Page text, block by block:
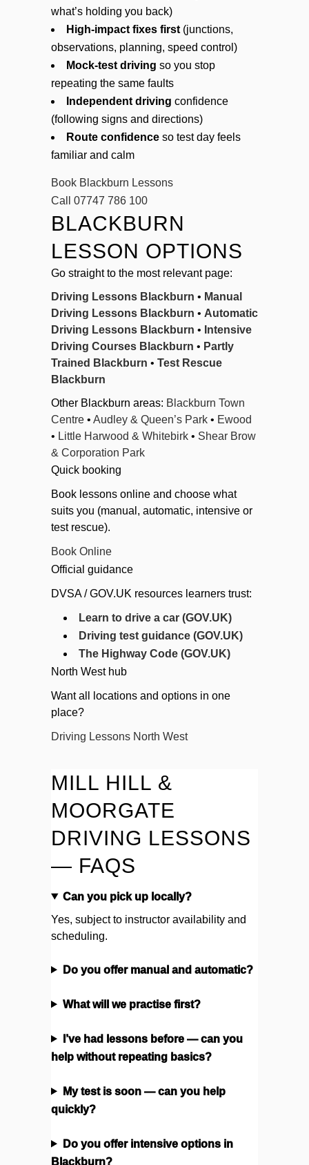
what’s holding you back)
High-impact fixes first (junctions,
observations, planning, speed control)
Mock-test driving so you stop
repeating the same faults
Independent driving confidence
(following signs and directions)
Route confidence so test day feels
familiar and calm
Book Blackburn Lessons
Call 07747 786 100
BLACKBURN
LESSON OPTIONS
Go straight to the most relevant page:
Driving Lessons Blackburn • Manual
Driving Lessons Blackburn • Automatic
Driving Lessons Blackburn • Intensive
Driving Courses Blackburn • Partly
Trained Blackburn • Test Rescue
Blackburn
Other Blackburn areas: Blackburn Town
Centre • Audley & Queen’s Park • Ewood
• Little Harwood & Whitebirk • Shear Brow
& Corporation Park
Quick booking
Book lessons online and choose what
suits you (manual, automatic, intensive or
test rescue).
Book Online
Official guidance
DVSA / GOV.UK resources learners trust:
Learn to drive a car (GOV.UK)
Driving test guidance (GOV.UK)
The Highway Code (GOV.UK)
North West hub
Want all locations and options in one
place?
Driving Lessons North West
MILL HILL &
MOORGATE
DRIVING LESSONS
— FAQS
Can you pick up locally?
Yes, subject to instructor availability and
scheduling.
Do you offer manual and automatic?
What will we practise first?
I’ve had lessons before — can you
help without repeating basics?
My test is soon — can you help
quickly?
Do you offer intensive options in
Blackburn?